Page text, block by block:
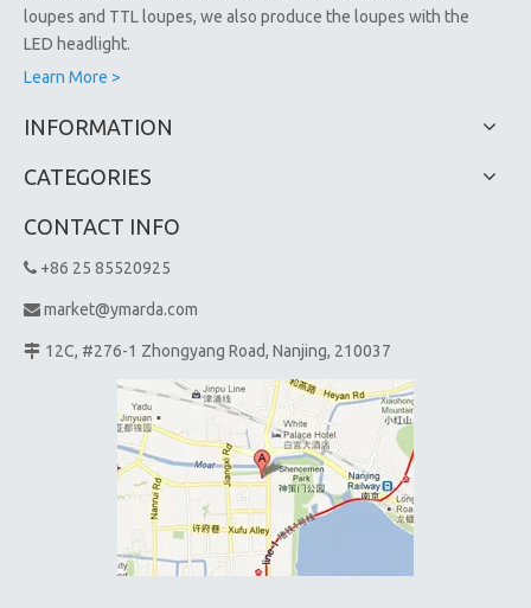
loupes and TTL loupes, we also produce the loupes with the
LED headlight.
Learn More >
INFORMATION
CATEGORIES
CONTACT INFO
 +86 25 85520925
 market@ymarda.com
 12C, #276-1 Zhongyang Road, Nanjing, 210037